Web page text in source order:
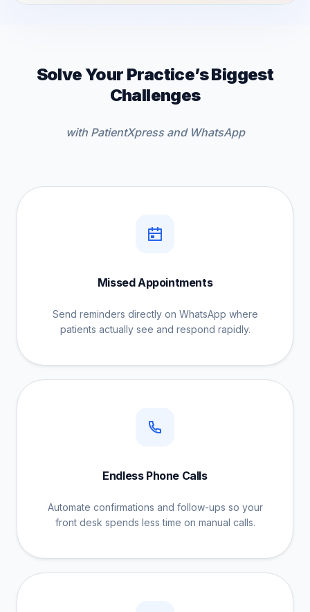
Solve Your Practice’s Biggest
Challenges
with PatientXpress and WhatsApp
Missed Appointments
Send reminders directly on WhatsApp where
patients actually see and respond rapidly.
Endless Phone Calls
Automate confirmations and follow-ups so your
front desk spends less time on manual calls.